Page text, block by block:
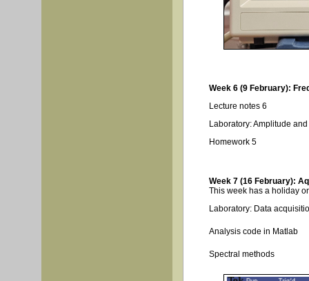
Week 6 (9 February):
Lecture notes 6
Laboratory: Amplitude
Homework 5
Week 7 (16 February):
This week has a holiday
Laboratory: Data
Analysis code in Matlab
Spectral methods